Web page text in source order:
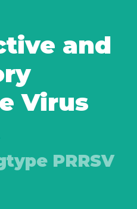
and
Virus
PRRSV